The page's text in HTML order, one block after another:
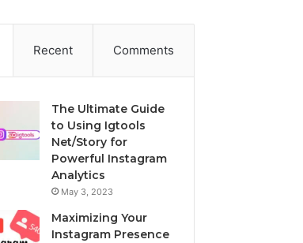
Recent Comments
The Ultimate Guide
to Using Igtools
Net/Story for
Powerful Instagram
Analytics
May 3, 2023
Maximizing Your
Instagram Presence